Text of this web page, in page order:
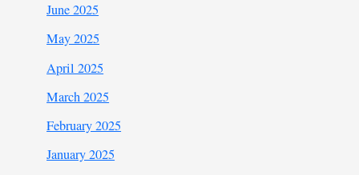
June 2025
May 2025
April 2025
March 2025
February 2025
January 2025